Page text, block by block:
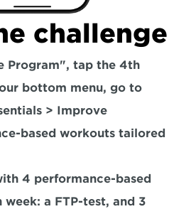
challenge
Program", tap the 4th
bottom menu, go to
> Improve
based workouts tailored
4 performance-based
week: a FTP-test, and 3